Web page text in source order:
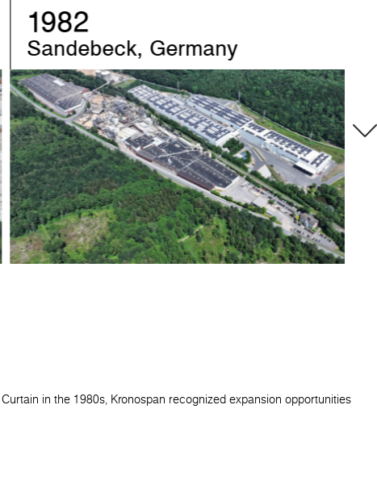
1989
Szczecinek, Poland
in the 1980s, Kronospan recognized expansion opportunities